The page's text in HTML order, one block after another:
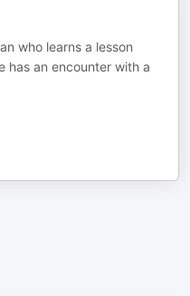
who learns a lesson
has an encounter with a